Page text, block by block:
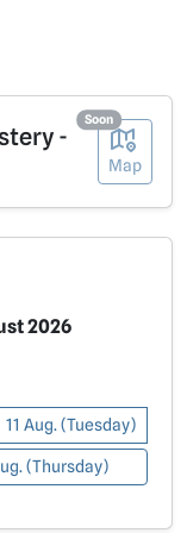
-
Map
Soon
2026
11 Aug. (Tuesday)
(Thursday)